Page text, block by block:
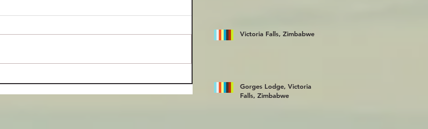
Victoria Falls, Zimbabwe
Gorges Lodge, Victoria
Falls, Zimbabwe